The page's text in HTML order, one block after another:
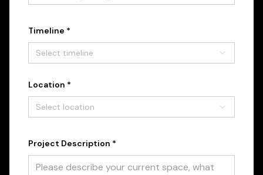
Timeline *
Select timeline
Location *
Select location
Project Description *